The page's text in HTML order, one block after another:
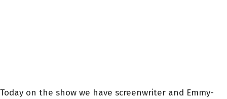
Today on the show we have screenwriter and Emmy-